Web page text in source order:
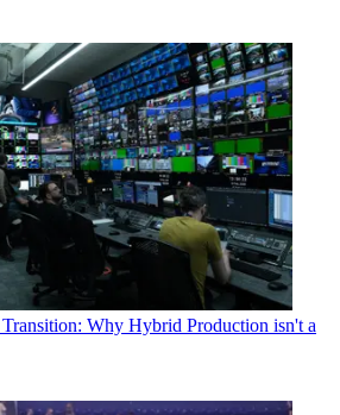
Transition: Why Hybrid Production isn't a